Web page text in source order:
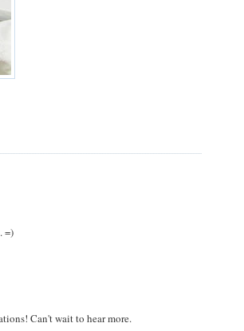
=)
Can't wait to hear more.